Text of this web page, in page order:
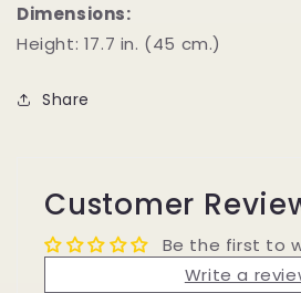
Dimensions:
Height: 17.7 in. (45 cm.)
Share
Customer
Be the first to
Write a